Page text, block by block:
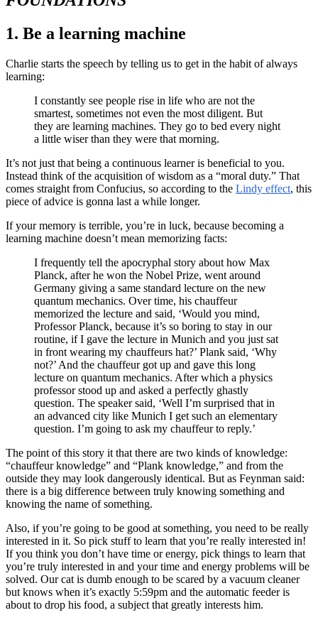
1. Be a learning machine
Charlie starts the speech by telling us to get in the habit of always
learning:
I constantly see people rise in life who are not the
smartest, sometimes not even the most diligent. But
they are learning machines. They go to bed every night
a little wiser than they were that morning.
It’s not just that being a continuous learner is beneficial to you.
Instead think of the acquisition of wisdom as a “moral duty.” That
comes straight from Confucius, so according to the Lindy effect, this
piece of advice is gonna last a while longer.
If your memory is terrible, you’re in luck, because becoming a
learning machine doesn’t mean memorizing facts:
I frequently tell the apocryphal story about how Max
Planck, after he won the Nobel Prize, went around
Germany giving a same standard lecture on the new
quantum mechanics. Over time, his chauffeur
memorized the lecture and said, ‘Would you mind,
Professor Planck, because it’s so boring to stay in our
routine, if I gave the lecture in Munich and you just sat
in front wearing my chauffeurs hat?’ Plank said, ‘Why
not?’ And the chauffeur got up and gave this long
lecture on quantum mechanics. After which a physics
professor stood up and asked a perfectly ghastly
question. The speaker said, ‘Well I’m surprised that in
an advanced city like Munich I get such an elementary
question. I’m going to ask my chauffeur to reply.’
The point of this story it that there are two kinds of knowledge:
“chauffeur knowledge” and “Plank knowledge,” and from the
outside they may look dangerously identical. But as Feynman said:
there is a big difference between truly knowing something and
knowing the name of something.
Also, if you’re going to be good at something, you need to be really
interested in it. So pick stuff to learn that you’re really interested in!
If you think you don’t have time or energy, pick things to learn that
you’re truly interested in and your time and energy problems will be
solved. Our cat is dumb enough to be scared by a vacuum cleaner
but knows when it’s exactly 5:59pm and the automatic feeder is
about to drop his food, a subject that greatly interests him.